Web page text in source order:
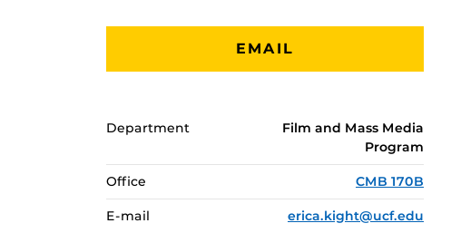
EMAIL
Department
Film and Mass Media
Program
Office CMB 170B
E-mail erica.kight@ucf.edu